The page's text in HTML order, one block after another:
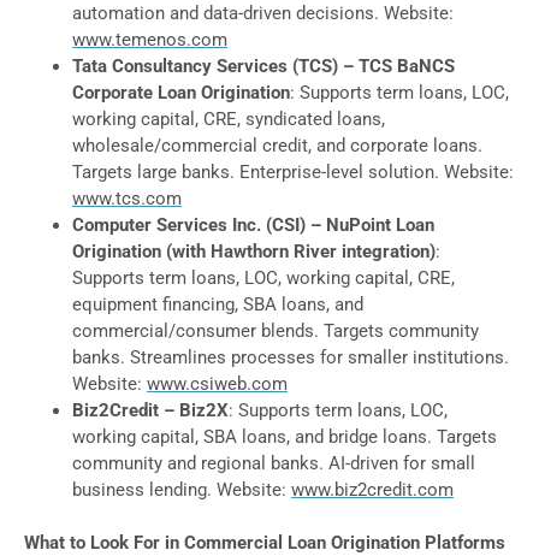
automation and data-driven decisions. Website:
www.temenos.com
Tata Consultancy Services (TCS) – TCS BaNCS
Corporate Loan Origination: Supports term loans, LOC,
working capital, CRE, syndicated loans,
wholesale/commercial credit, and corporate loans.
Targets large banks. Enterprise-level solution. Website:
www.tcs.com
Computer Services Inc. (CSI) – NuPoint Loan
Origination (with Hawthorn River integration):
Supports term loans, LOC, working capital, CRE,
equipment financing, SBA loans, and
commercial/consumer blends. Targets community
banks. Streamlines processes for smaller institutions.
Website: www.csiweb.com
Biz2Credit – Biz2X: Supports term loans, LOC,
working capital, SBA loans, and bridge loans. Targets
community and regional banks. AI-driven for small
business lending. Website: www.biz2credit.com
What to Look For in Commercial Loan Origination Platforms